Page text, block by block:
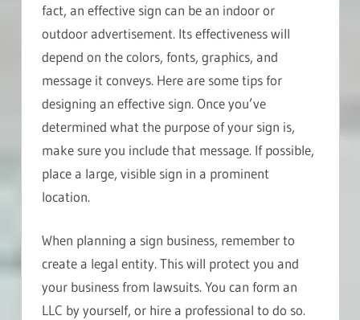
fact, an effective sign can be an indoor or
outdoor advertisement. Its effectiveness will
depend on the colors, fonts, graphics, and
message it conveys. Here are some tips for
designing an effective sign. Once you’ve
determined what the purpose of your sign is,
make sure you include that message. If possible,
place a large, visible sign in a prominent
location.
When planning a sign business, remember to
create a legal entity. This will protect you and
your business from lawsuits. You can form an
LLC by yourself, or hire a professional to do so.